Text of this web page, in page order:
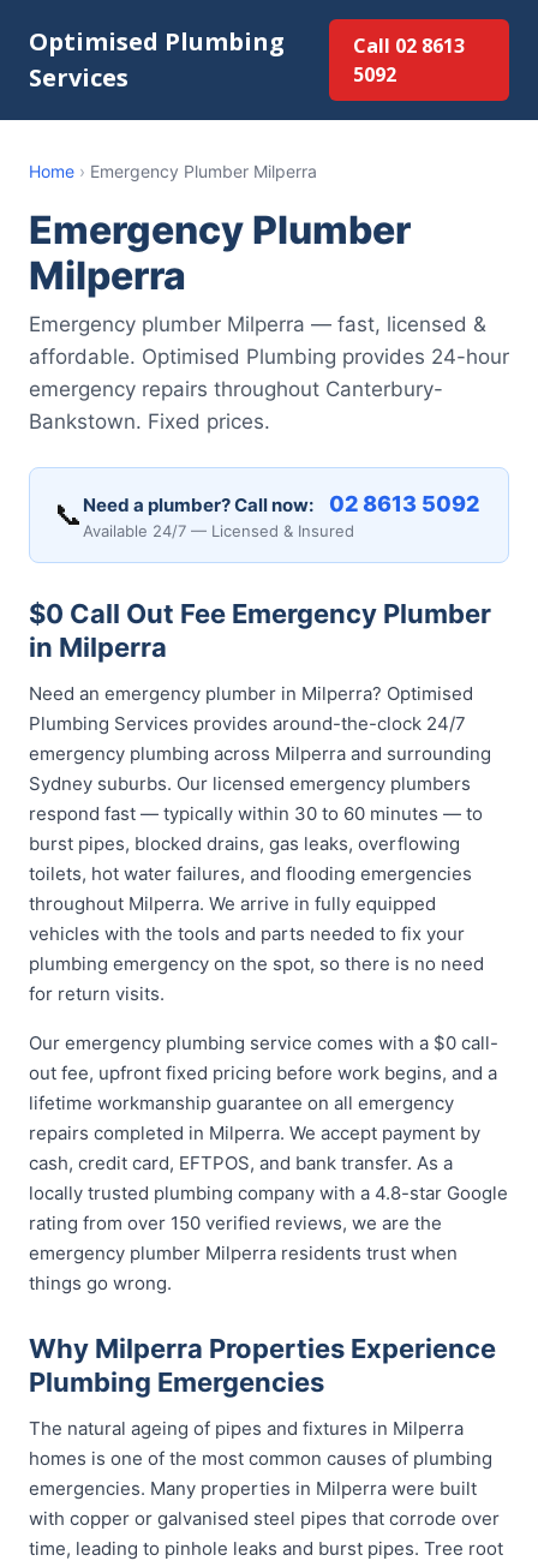
Optimised Plumbing
Services
Call 02 8613
5092
Home › Emergency Plumber Milperra
Emergency Plumber
Milperra
Emergency plumber Milperra — fast, licensed &
affordable. Optimised Plumbing provides 24-hour
emergency repairs throughout Canterbury-
Bankstown. Fixed prices.
📞 Need a plumber? Call now: 02 8613 5092
Available 24/7 — Licensed & Insured
$0 Call Out Fee Emergency Plumber
in Milperra
Need an emergency plumber in Milperra? Optimised
Plumbing Services provides around-the-clock 24/7
emergency plumbing across Milperra and surrounding
Sydney suburbs. Our licensed emergency plumbers
respond fast — typically within 30 to 60 minutes — to
burst pipes, blocked drains, gas leaks, overflowing
toilets, hot water failures, and flooding emergencies
throughout Milperra. We arrive in fully equipped
vehicles with the tools and parts needed to fix your
plumbing emergency on the spot, so there is no need
for return visits.
Our emergency plumbing service comes with a $0 call-
out fee, upfront fixed pricing before work begins, and a
lifetime workmanship guarantee on all emergency
repairs completed in Milperra. We accept payment by
cash, credit card, EFTPOS, and bank transfer. As a
locally trusted plumbing company with a 4.8-star Google
rating from over 150 verified reviews, we are the
emergency plumber Milperra residents trust when
things go wrong.
Why Milperra Properties Experience
Plumbing Emergencies
The natural ageing of pipes and fixtures in Milperra
homes is one of the most common causes of plumbing
emergencies. Many properties in Milperra were built
with copper or galvanised steel pipes that corrode over
time, leading to pinhole leaks and burst pipes. Tree root